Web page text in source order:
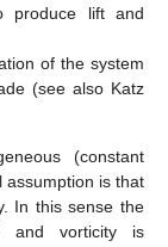
produce lift and
of the system
(see also Katz
(constant
assumption is that
In this sense the
and vorticity is